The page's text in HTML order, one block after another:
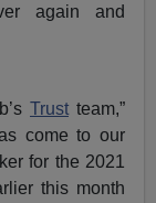
again and
Trustteam,”
come to our
for the 2021
this month